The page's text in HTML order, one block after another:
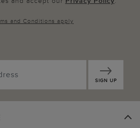
and Conditions apply
SIGN UP